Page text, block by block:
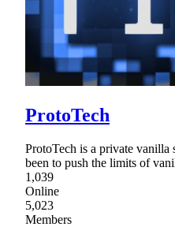
ProtoTech
ProtoTech is a private vanilla
been to push the limits of
1,039
Online
5,023
Members